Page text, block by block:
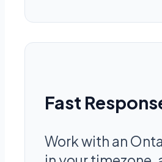
Fast
Work with an